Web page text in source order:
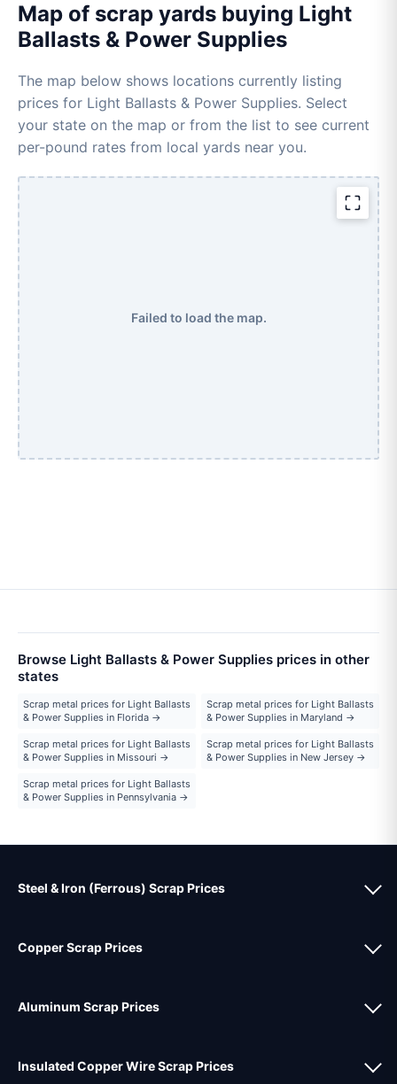
Map of scrap yards buying Light
Ballasts & Power Supplies
The map below shows locations currently listing
prices for Light Ballasts & Power Supplies. Select
your state on the map or from the list to see current
per-pound rates from local yards near you.
Failed to load the map.
Browse Light Ballasts & Power Supplies prices in other
states
Scrap metal prices for Light Ballasts
& Power Supplies in Florida →
Scrap metal prices for Light Ballasts
& Power Supplies in Maryland →
Scrap metal prices for Light Ballasts
& Power Supplies in Missouri →
Scrap metal prices for Light Ballasts
& Power Supplies in New Jersey →
Scrap metal prices for Light Ballasts
& Power Supplies in Pennsylvania →
Steel & Iron (Ferrous) Scrap Prices
Copper Scrap Prices
Aluminum Scrap Prices
Insulated Copper Wire Scrap Prices